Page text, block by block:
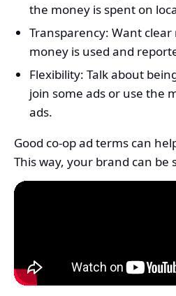
the money is spent on
Transparency: Want
money is used and
Flexibility: Talk about
join some ads or use the
ads.
Good co-op ad terms can
This way, your brand can be